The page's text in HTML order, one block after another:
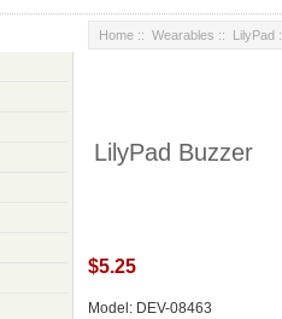
Home :: Wearables :: LilyPad
LilyPad Buzzer
$5.25
Model: DEV-08463